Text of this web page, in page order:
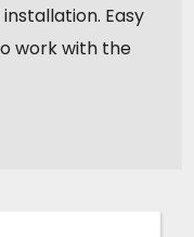
Easy
work with the